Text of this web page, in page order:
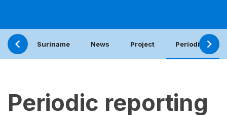
Suriname News Project Periodic report
Periodic reporting